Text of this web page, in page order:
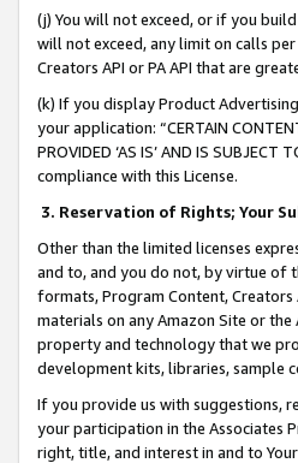
(j) You will not exceed, or if you
will not exceed, any limit on calls
Creators API or PA API that are
(k) If you display Product
your application: “CERTAIN
PROVIDED ‘AS IS’ AND IS
compliance with this License.
3. Reservation of Rights; Your
Other than the limited licenses
and to, and you do not, by virtue of
formats, Program Content, Creators
materials on any Amazon Site or
property and technology that we
development kits, libraries, sample
If you provide us with suggestions,
your participation in the Associates
right, title, and interest in and to